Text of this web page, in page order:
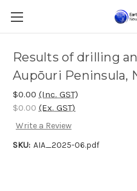
Results of drilling
Aupōuri Peninsula,
$0.00 (Inc. GST)
$0.00 (Ex. GST)
Write a Review
SKU: AIA_2025-06.pdf